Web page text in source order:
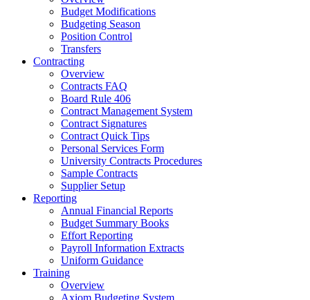
Budget Modifications
Budgeting Season
Position Control
Transfers
Contracting
Overview
Contracts FAQ
Board Rule 406
Contract Management System
Contract Signatures
Contract Quick Tips
Personal Services Form
University Contracts Procedures
Sample Contracts
Supplier Setup
Reporting
Annual Financial Reports
Budget Summary Books
Effort Reporting
Payroll Information Extracts
Uniform Guidance
Training
Overview